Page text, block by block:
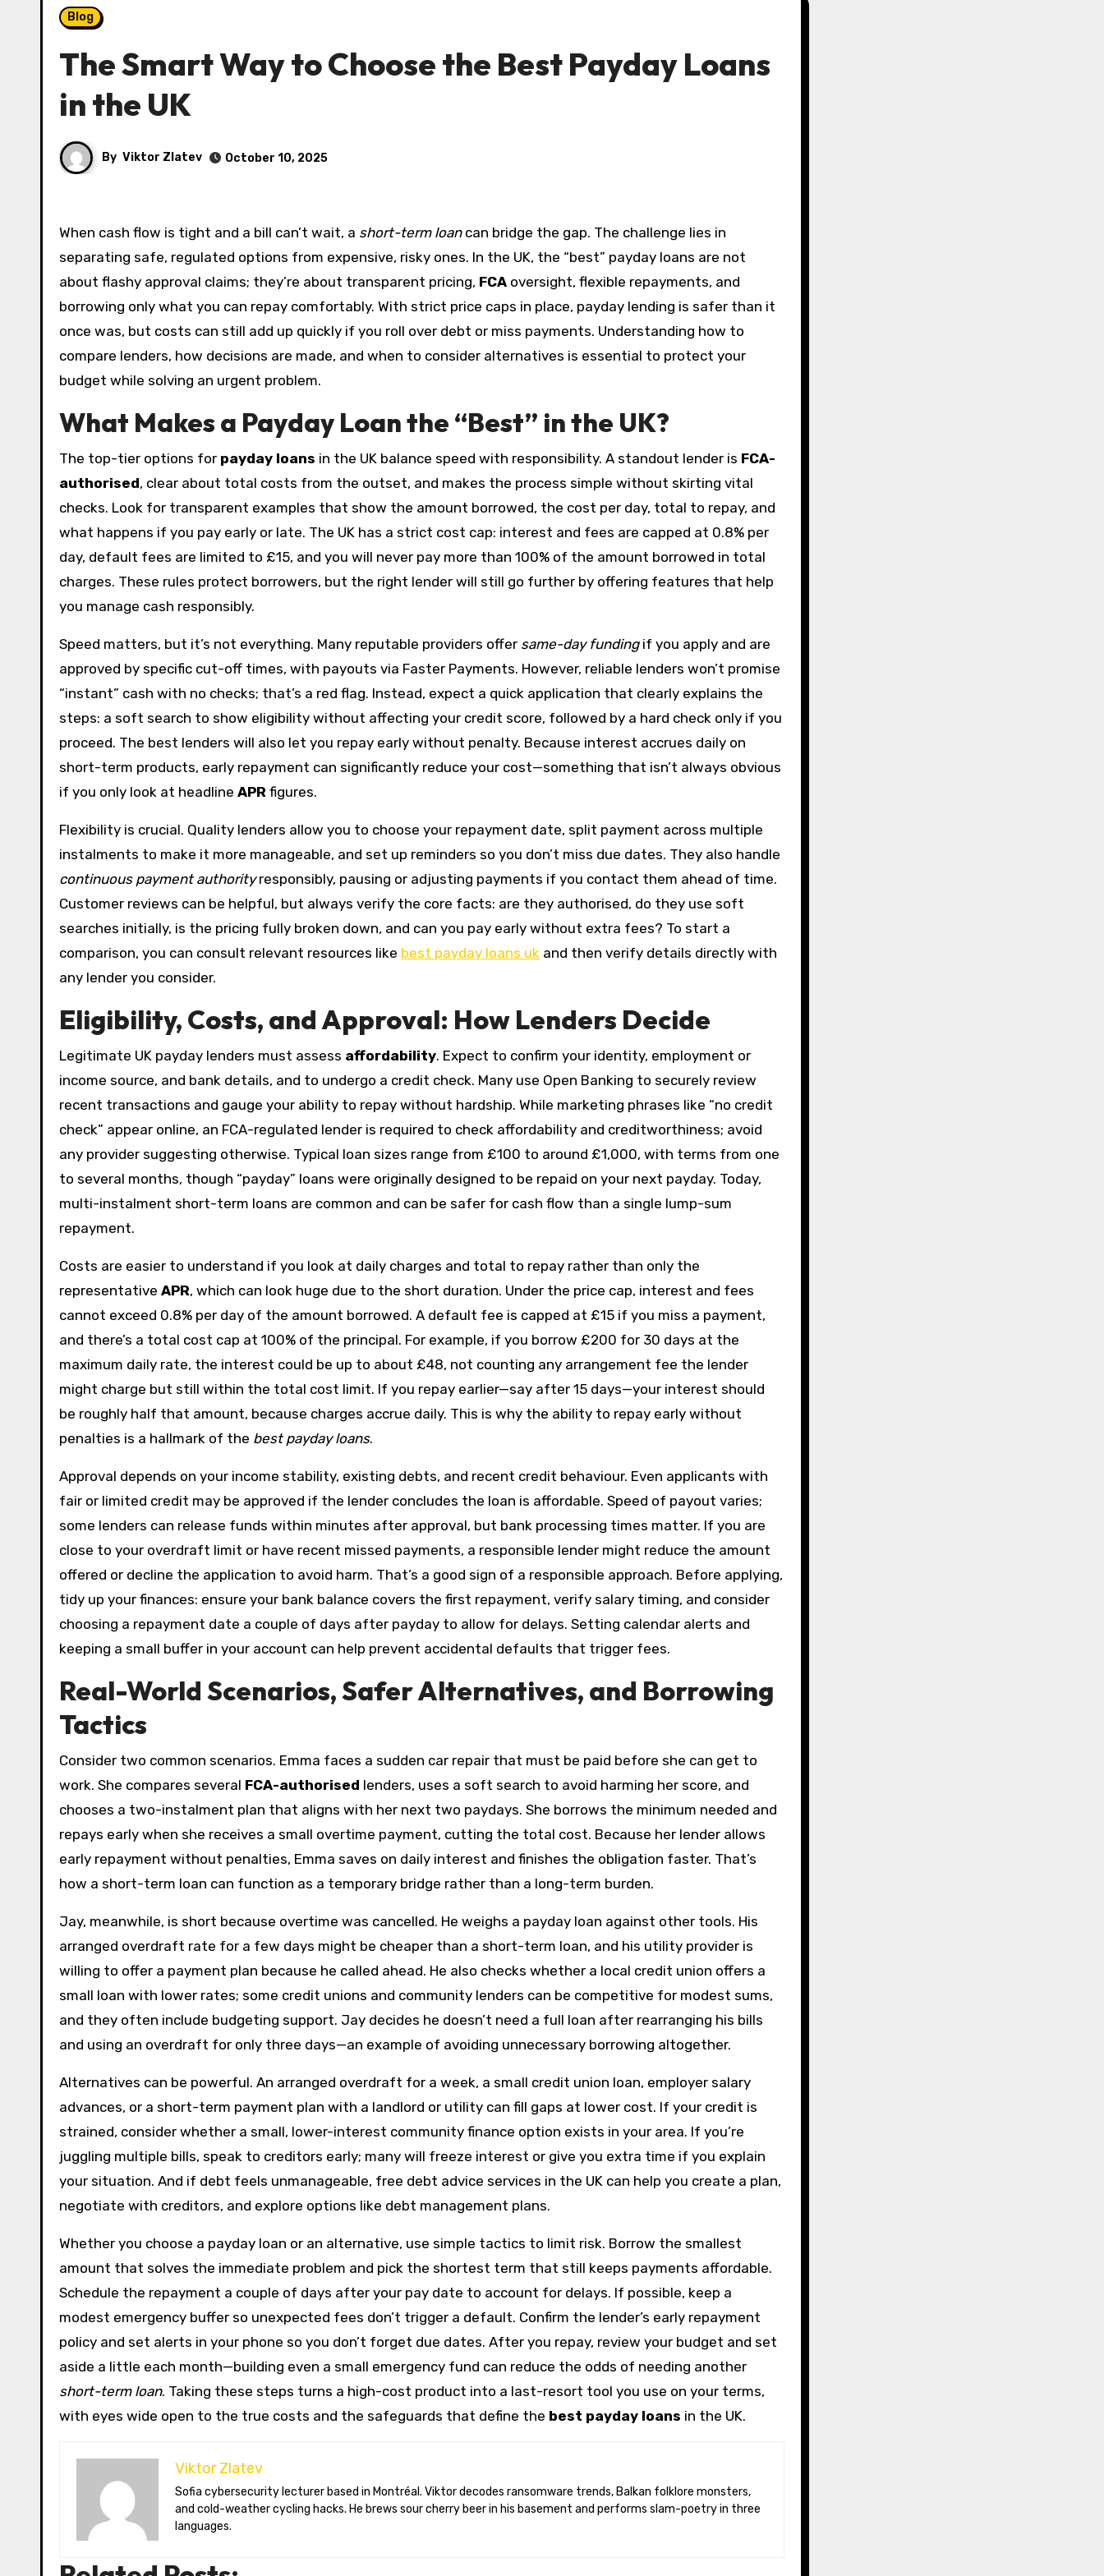
Blog
The Smart Way to Choose the Best Payday Loans
in the UK
By Viktor Zlatev October 10, 2025
When cash flow is tight and a bill can’t wait, a short-term loancan bridge the gap. The challenge lies in
separating safe, regulated options from expensive, risky ones. In the UK, the “best” payday loans are not
about flashy approval claims; they’re about transparent pricing, FCA oversight, flexible repayments, and
borrowing only what you can repay comfortably. With strict price caps in place, payday lending is safer than it
once was, but costs can still add up quickly if you roll over debt or miss payments. Understanding how to
compare lenders, how decisions are made, and when to consider alternatives is essential to protect your
budget while solving an urgent problem.
What Makes a Payday Loan the “Best” in the UK?
The top-tier options for payday loans in the UK balance speed with responsibility. A standout lender is FCA-
authorised, clear about total costs from the outset, and makes the process simple without skirting vital
checks. Look for transparent examples that show the amount borrowed, the cost per day, total to repay, and
what happens if you pay early or late. The UK has a strict cost cap: interest and fees are capped at 0.8% per
day, default fees are limited to £15, and you will never pay more than 100% of the amount borrowed in total
charges. These rules protect borrowers, but the right lender will still go further by offering features that help
you manage cash responsibly.
Speed matters, but it’s not everything. Many reputable providers offer same-day fundingif you apply and are
approved by specific cut-off times, with payouts via Faster Payments. However, reliable lenders won’t promise
“instant” cash with no checks; that’s a red flag. Instead, expect a quick application that clearly explains the
steps: a soft search to show eligibility without affecting your credit score, followed by a hard check only if you
proceed. The best lenders will also let you repay early without penalty. Because interest accrues daily on
short-term products, early repayment can significantly reduce your cost—something that isn’t always obvious
if you only look at headline APR figures.
Flexibility is crucial. Quality lenders allow you to choose your repayment date, split payment across multiple
instalments to make it more manageable, and set up reminders so you don’t miss due dates. They also handle
continuous payment authorityresponsibly, pausing or adjusting payments if you contact them ahead of time.
Customer reviews can be helpful, but always verify the core facts: are they authorised, do they use soft
searches initially, is the pricing fully broken down, and can you pay early without extra fees? To start a
comparison, you can consult relevant resources like best payday loans uk and then verify details directly with
any lender you consider.
Eligibility, Costs, and Approval: How Lenders Decide
Legitimate UK payday lenders must assess affordability. Expect to confirm your identity, employment or
income source, and bank details, and to undergo a credit check. Many use Open Banking to securely review
recent transactions and gauge your ability to repay without hardship. While marketing phrases like “no credit
check” appear online, an FCA-regulated lender is required to check affordability and creditworthiness; avoid
any provider suggesting otherwise. Typical loan sizes range from £100 to around £1,000, with terms from one
to several months, though “payday” loans were originally designed to be repaid on your next payday. Today,
multi-instalment short-term loans are common and can be safer for cash flow than a single lump-sum
repayment.
Costs are easier to understand if you look at daily charges and total to repay rather than only the
representative APR, which can look huge due to the short duration. Under the price cap, interest and fees
cannot exceed 0.8% per day of the amount borrowed. A default fee is capped at £15 if you miss a payment,
and there’s a total cost cap at 100% of the principal. For example, if you borrow £200 for 30 days at the
maximum daily rate, the interest could be up to about £48, not counting any arrangement fee the lender
might charge but still within the total cost limit. If you repay earlier—say after 15 days—your interest should
be roughly half that amount, because charges accrue daily. This is why the ability to repay early without
penalties is a hallmark of the best payday loans.
Approval depends on your income stability, existing debts, and recent credit behaviour. Even applicants with
fair or limited credit may be approved if the lender concludes the loan is affordable. Speed of payout varies;
some lenders can release funds within minutes after approval, but bank processing times matter. If you are
close to your overdraft limit or have recent missed payments, a responsible lender might reduce the amount
offered or decline the application to avoid harm. That’s a good sign of a responsible approach. Before applying,
tidy up your finances: ensure your bank balance covers the first repayment, verify salary timing, and consider
choosing a repayment date a couple of days after payday to allow for delays. Setting calendar alerts and
keeping a small buffer in your account can help prevent accidental defaults that trigger fees.
Real-World Scenarios, Safer Alternatives, and Borrowing
Tactics
Consider two common scenarios. Emma faces a sudden car repair that must be paid before she can get to
work. She compares several FCA-authorised lenders, uses a soft search to avoid harming her score, and
chooses a two-instalment plan that aligns with her next two paydays. She borrows the minimum needed and
repays early when she receives a small overtime payment, cutting the total cost. Because her lender allows
early repayment without penalties, Emma saves on daily interest and finishes the obligation faster. That’s
how a short-term loan can function as a temporary bridge rather than a long-term burden.
Jay, meanwhile, is short because overtime was cancelled. He weighs a payday loan against other tools. His
arranged overdraft rate for a few days might be cheaper than a short-term loan, and his utility provider is
willing to offer a payment plan because he called ahead. He also checks whether a local credit union offers a
small loan with lower rates; some credit unions and community lenders can be competitive for modest sums,
and they often include budgeting support. Jay decides he doesn’t need a full loan after rearranging his bills
and using an overdraft for only three days—an example of avoiding unnecessary borrowing altogether.
Alternatives can be powerful. An arranged overdraft for a week, a small credit union loan, employer salary
advances, or a short-term payment plan with a landlord or utility can fill gaps at lower cost. If your credit is
strained, consider whether a small, lower-interest community finance option exists in your area. If you’re
juggling multiple bills, speak to creditors early; many will freeze interest or give you extra time if you explain
your situation. And if debt feels unmanageable, free debt advice services in the UK can help you create a plan,
negotiate with creditors, and explore options like debt management plans.
Whether you choose a payday loan or an alternative, use simple tactics to limit risk. Borrow the smallest
amount that solves the immediate problem and pick the shortest term that still keeps payments affordable.
Schedule the repayment a couple of days after your pay date to account for delays. If possible, keep a
modest emergency buffer so unexpected fees don’t trigger a default. Confirm the lender’s early repayment
policy and set alerts in your phone so you don’t forget due dates. After you repay, review your budget and set
aside a little each month—building even a small emergency fund can reduce the odds of needing another
short-term loan. Taking these steps turns a high-cost product into a last-resort tool you use on your terms,
with eyes wide open to the true costs and the safeguards that define the best payday loans in the UK.
Viktor Zlatev
Sofia cybersecurity lecturer based in Montréal. Viktor decodes ransomware trends, Balkan folklore monsters,
and cold-weather cycling hacks. He brews sour cherry beer in his basement and performs slam-poetry in three
languages.